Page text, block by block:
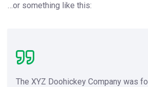
…or something like this:
The XYZ Doohickey Company was